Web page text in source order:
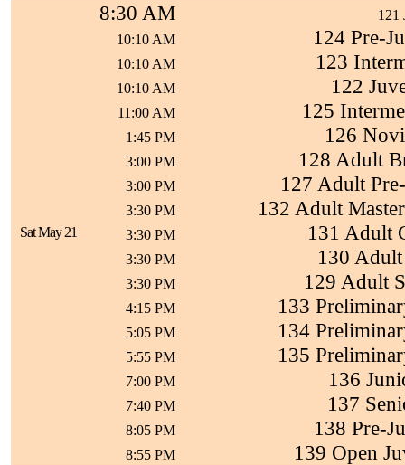
Sat May 21
8:30 AM
121
10:10 AM
124 Pre-
10:10 AM 123
10:10 AM 122
11:00 AM 125
1:45 PM 126
3:00 PM 128 Adult
3:00 PM 127 Adult
3:30 PM 132 Adult
3:30 PM 131 Adult
3:30 PM 130
3:30 PM 129 Adult
4:15 PM 133
5:05 PM 134
5:55 PM 135
7:00 PM 136
7:40 PM 137
8:05 PM 138 Pre-
8:55 PM 139 Open